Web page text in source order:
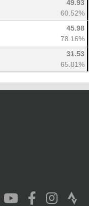
49.93
60.52%
45.98
78.16%
31.53
65.81%